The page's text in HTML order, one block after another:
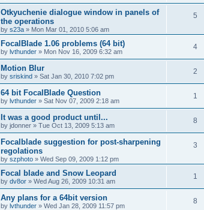
Otkyuchenie dialogue window in panels of
the operations
by s23a » Mon Mar 01, 2010 5:06 am
5
FocalBlade 1.06 problems (64 bit)
by lvthunder » Mon Nov 16, 2009 6:32 am
4
Motion Blur
by sriskind » Sat Jan 30, 2010 7:02 pm
2
64 bit FocalBlade Question
by lvthunder » Sat Nov 07, 2009 2:18 am
1
It was a good product until...
by jdonner » Tue Oct 13, 2009 5:13 am
8
Focalblade suggestion for post-sharpening
regolations
by szphoto » Wed Sep 09, 2009 1:12 pm
3
Focal blade and Snow Leopard
by dv8or » Wed Aug 26, 2009 10:31 am
1
Any plans for a 64bit version
by lvthunder » Wed Jan 28, 2009 11:57 pm
8